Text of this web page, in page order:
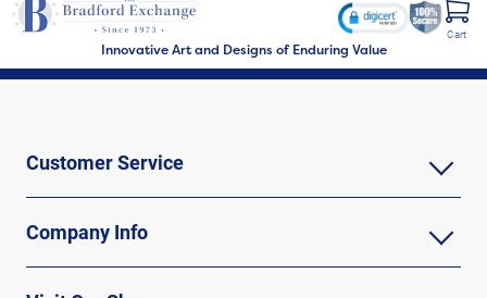
Innovative Art and Designs of Enduring Value
Cart
Customer Service
Company Info